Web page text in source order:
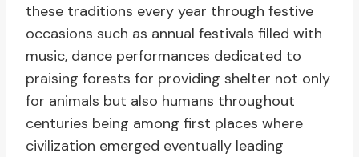
these traditions every year through festive
occasions such as annual festivals filled with
music, dance performances dedicated to
praising forests for providing shelter not only
for animals but also humans throughout
centuries being among first places where
civilization emerged eventually leading